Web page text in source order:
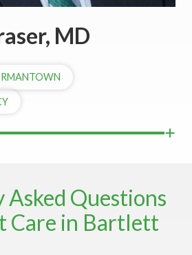
MD
Questions
Care in Bartlett